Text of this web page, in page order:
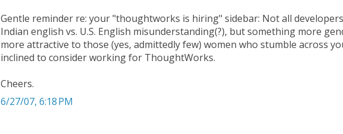
Gentle reminder re: your "thoughtworks is hiring" sidebar: Not all
Indian english vs. U.S. English misunderstanding(?), but something more
more attractive to those (yes, admittedly few) women who stumble across
inclined to consider working for ThoughtWorks.
Cheers.
6/27/07, 6:18 PM